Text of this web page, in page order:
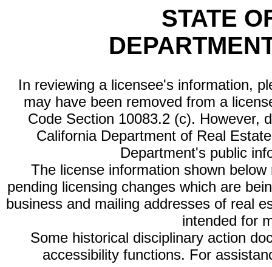
STATE
In reviewing a licensee's information,
may have been removed from a
Code Section 10083.2 (c). However,
California Department of Real
Department's public
The license information shown
pending licensing changes which are
business and mailing addresses of real
intended for
Some historical disciplinary action
accessibility functions. For